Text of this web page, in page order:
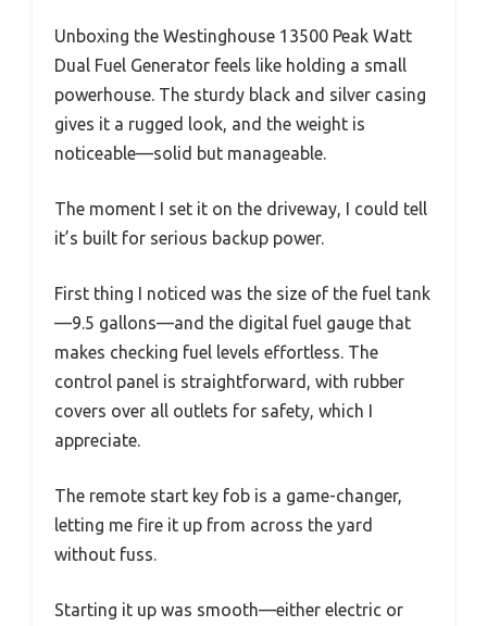
Unboxing the Westinghouse 13500 Peak Watt
Dual Fuel Generator feels like holding a small
powerhouse. The sturdy black and silver casing
gives it a rugged look, and the weight is
noticeable—solid but manageable.
The moment I set it on the driveway, I could tell
it’s built for serious backup power.
First thing I noticed was the size of the fuel tank
—9.5 gallons—and the digital fuel gauge that
makes checking fuel levels effortless. The
control panel is straightforward, with rubber
covers over all outlets for safety, which I
appreciate.
The remote start key fob is a game-changer,
letting me fire it up from across the yard
without fuss.
Starting it up was smooth—either electric or